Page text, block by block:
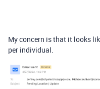
My concern is that it looks
per individual.